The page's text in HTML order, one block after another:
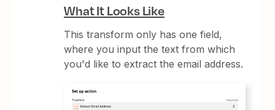
What It Looks Like
This transform only has one field,
where you input the text from which
you'd like to extract the email address.